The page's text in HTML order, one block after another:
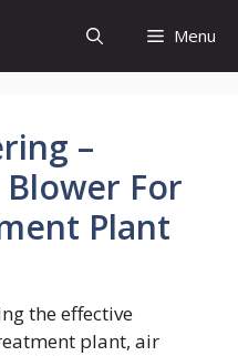
Menu
–
For
Plant